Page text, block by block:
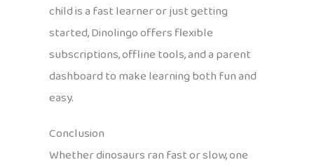
child is a fast learner or just getting
started, Dinolingo offers flexible
subscriptions, offline tools, and a parent
dashboard to make learning both fun and
easy.
Conclusion
Whether dinosaurs ran fast or slow, one